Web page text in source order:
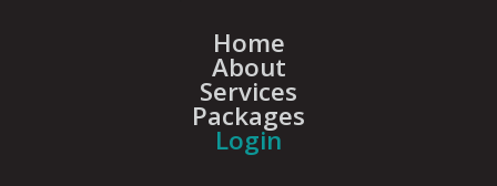
Home
About
Services
Packages
Login